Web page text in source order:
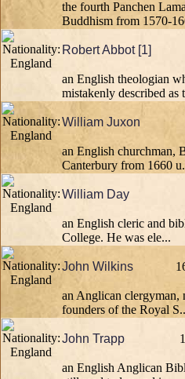
the fourth Panchen
Buddhism from 1570-
Robert Abbot [1]
an English theologian
mistakenly described as
William Juxon
an English churchman,
Canterbury from 1660
William Day
an English cleric and
College. He was ele...
John Wilkins
an Anglican clergyman,
founders of the Royal
John Trapp
an English Anglican